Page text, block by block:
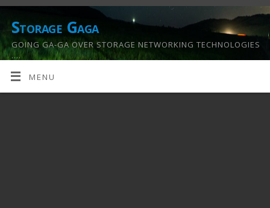
Storage Gaga
GOING GA-GA OVER STORAGE NETWORKING TECHNOLOGIES
….
MENU